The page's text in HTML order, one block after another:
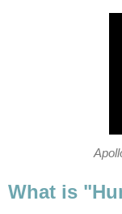
What is